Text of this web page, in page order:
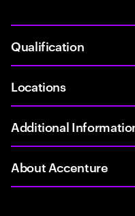
Qualification
Locations
Additional
About Accenture